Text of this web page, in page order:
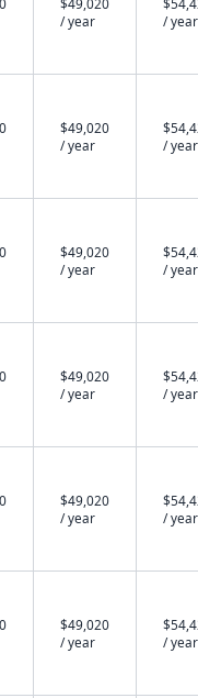
$49,020
/ year
/ year
$49,020
/ year
/ year
$49,020
/ year
/ year
$49,020
/ year
/ year
$49,020
/ year
/ year
$49,020
/ year
/ year